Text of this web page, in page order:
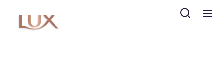
Search